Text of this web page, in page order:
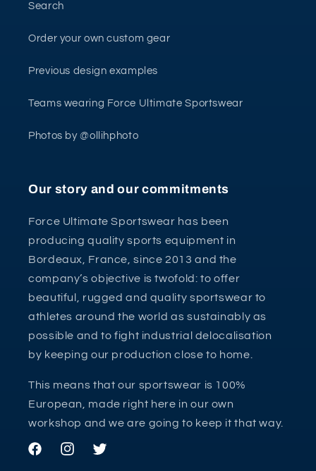
Search
Order your own custom gear
Previous design examples
Teams wearing Force Ultimate Sportswear
Photos by @ollihphoto
Our story and our commitments
Force Ultimate Sportswear has been
producing quality sports equipment in
Bordeaux, France, since 2013 and the
company’s objective is twofold: to offer
beautiful, rugged and quality sportswear to
athletes around the world as sustainably as
possible and to fight industrial delocalisation
by keeping our production close to home.
This means that our sportswear is 100%
European, made right here in our own
workshop and we are going to keep it that way.
FacebookInstagramTwitter